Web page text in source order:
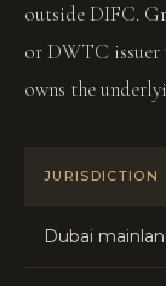
outside DIFC.
or DWTC
owns the
JURISDICTION
Dubai